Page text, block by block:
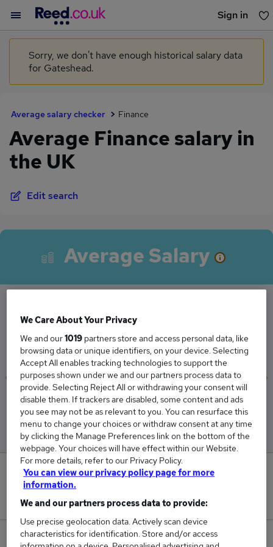
Sign in
You haven't saved any jobs yet
Sorry, we don't have enough historical salary data
for Gateshead.
Average salary checker Finance
Average Finance salary in
the UK
Edit search
Average Salary
The Average Finance salary in the UK is
£51,898
Low
£47,281
High
£57,194
0
New jobs added in the last day.
141
We Care About Your Privacy
We and our1019 partners store and access personal data, like
browsing data or unique identifiers, on your device. Selecting
Accept All enables tracking technologies to support the
purposes shown under we and our partners process data to
provide. Selecting Reject All or withdrawing your consent will
disable them. If trackers are disabled, some content and ads
you see may not be as relevant to you. You can resurface this
menu to change your choices or withdraw consent at any time
by clicking the Manage Preferences link on the bottom of the
webpage. Your choices will have effect within our Website.
For more details, refer to our Privacy Policy.
You can view our privacy policy page for more
information.
We and our partners process data to provide:
Use precise geolocation data. Actively scan device
characteristics for identification. Store and/or access